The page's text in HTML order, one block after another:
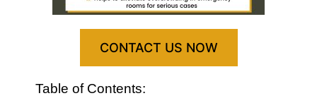
CONTACT US NOW
Table of Contents: